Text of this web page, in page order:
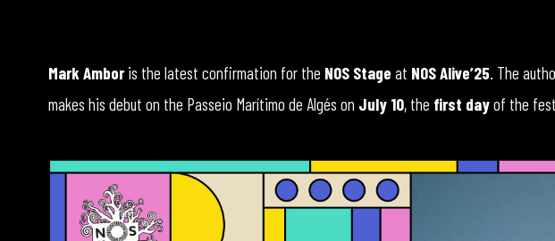
Mark Amboris the latest confirmation for the NOS Stage at NOS Alive’25. The
makes his debut on the Passeio Marítimo de Algés on July 10, the first dayof the